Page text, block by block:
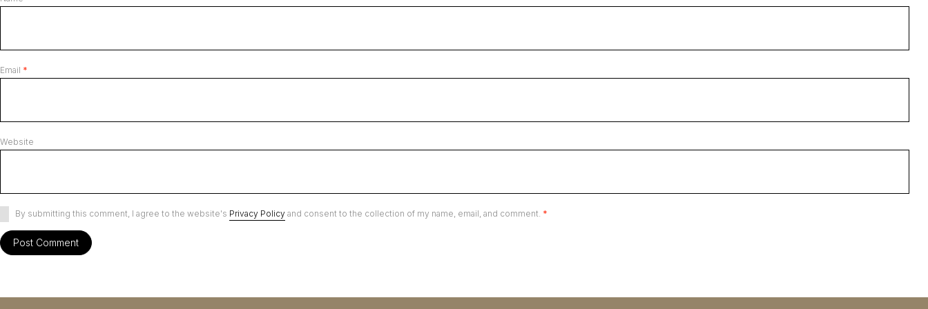
Email *
Website
By submitting this comment, I agree to the website's Privacy Policy and consent to the collection of my name, email, and comment. *